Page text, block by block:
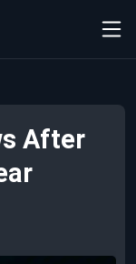
After